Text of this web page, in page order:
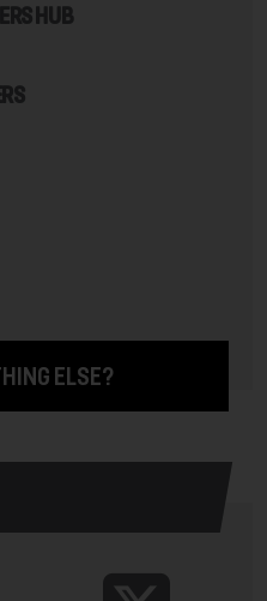
HUB
ELSE?